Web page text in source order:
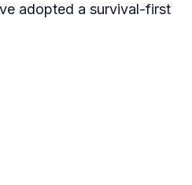
adopted a survival-first